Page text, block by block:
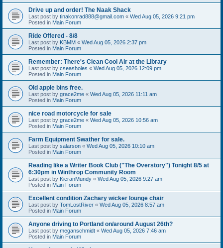
Drive up and order! The Naak Shack
Last post by tinakonrad888@gmail.com « Wed Aug 05, 2026 9:21 pm
Posted in Main Forum
Ride Offered - 8/8
Last post by KBMM « Wed Aug 05, 2026 2:37 pm
Posted in Main Forum
Remember: There's Clean Cool Air at the Library
Last post by cseasholes « Wed Aug 05, 2026 12:09 pm
Posted in Main Forum
Old apple bins free.
Last post by grace2me « Wed Aug 05, 2026 11:11 am
Posted in Main Forum
nice road motorcycle for sale
Last post by grace2me « Wed Aug 05, 2026 10:56 am
Posted in Main Forum
Farm Equipment Swather for sale.
Last post by salarson « Wed Aug 05, 2026 10:10 am
Posted in Main Forum
Reading like a Writer Book Club ("The Overstory") Tonight 8/5 at
6:30pm in Winthrop Community Room
Last post by KieranMundy « Wed Aug 05, 2026 9:27 am
Posted in Main Forum
Excellent condition Zachary wicker lounge chair
Last post by TomLostRiver « Wed Aug 05, 2026 8:57 am
Posted in Main Forum
Anyone driving to Portland on/around August 26th?
Last post by meganschmidt « Wed Aug 05, 2026 7:46 am
Posted in Main Forum